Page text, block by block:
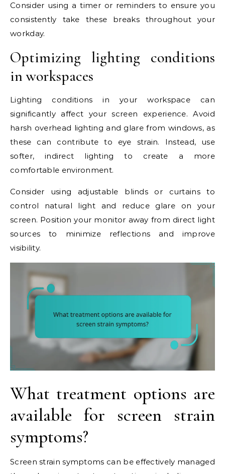
Consider using a timer or reminders to ensure you
consistently take these breaks throughout your
workday.
Optimizing lighting conditions
in workspaces
Lighting conditions in your workspace can
significantly affect your screen experience. Avoid
harsh overhead lighting and glare from windows, as
these can contribute to eye strain. Instead, use
softer, indirect lighting to create a more
comfortable environment.
Consider using adjustable blinds or curtains to
control natural light and reduce glare on your
screen. Position your monitor away from direct light
sources to minimize reflections and improve
visibility.
What treatment options are
available for screen strain
symptoms?
Screen strain symptoms can be effectively managed